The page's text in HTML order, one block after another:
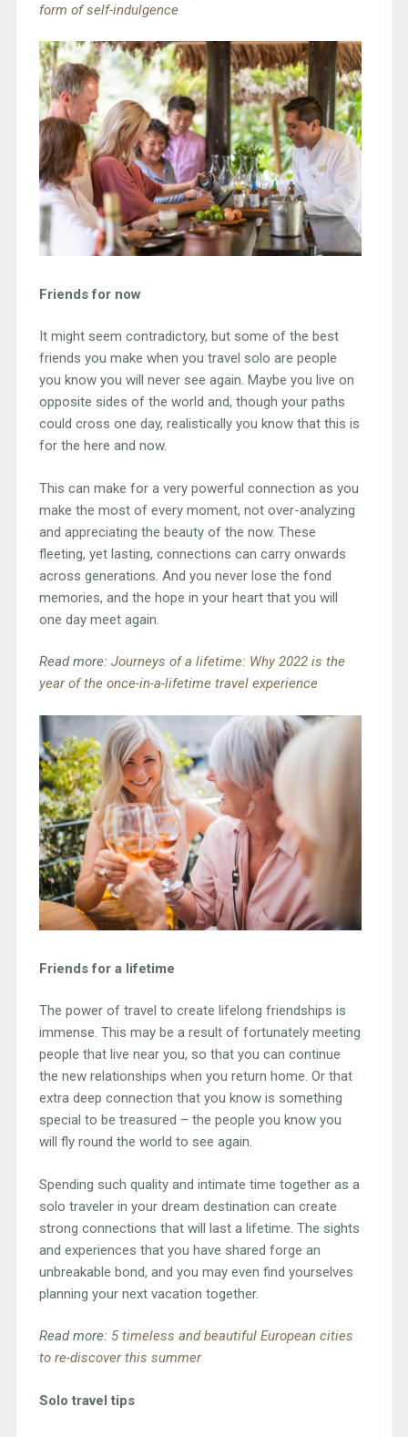
form of self-indulgence
Friends for now
It might seem contradictory, but some of the best
friends you make when you travel solo are people
you know you will never see again. Maybe you live on
opposite sides of the world and, though your paths
could cross one day, realistically you know that this is
for the here and now.
This can make for a very powerful connection as you
make the most of every moment, not over-analyzing
and appreciating the beauty of the now. These
fleeting, yet lasting, connections can carry onwards
across generations. And you never lose the fond
memories, and the hope in your heart that you will
one day meet again.
Read more: Journeys of a lifetime: Why 2022 is the
year of the once-in-a-lifetime travel experience
Friends for a lifetime
The power of travel to create lifelong friendships is
immense. This may be a result of fortunately meeting
people that live near you, so that you can continue
the new relationships when you return home. Or that
extra deep connection that you know is something
special to be treasured – the people you know you
will fly round the world to see again.
Spending such quality and intimate time together as a
solo traveler in your dream destination can create
strong connections that will last a lifetime. The sights
and experiences that you have shared forge an
unbreakable bond, and you may even find yourselves
planning your next vacation together.
Read more: 5 timeless and beautiful European cities
to re-discover this summer
Solo travel tips